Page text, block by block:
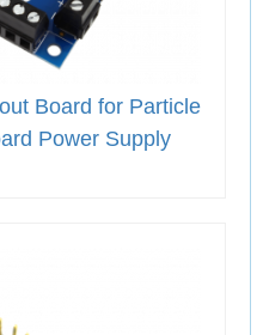
Board for Particle
Power Supply